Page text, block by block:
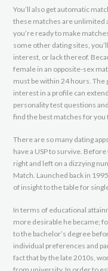
You’ll also get automatic
these matches are unlimited
you’re ready to make
some other dating sites,
interest, or lack thereof.
female in an opposite-sex
must be within 24 hours. The
interest in a profile can
personality test questions
find the best matches for you
There are so many dating
have a USP to survive.
right and left on a dizzying
Match. Launched back in
of insight to the table for
In terms of educational
more desirable he became;
to the bachelor’s degree
individual preferences and
fact that by the late 2010s,